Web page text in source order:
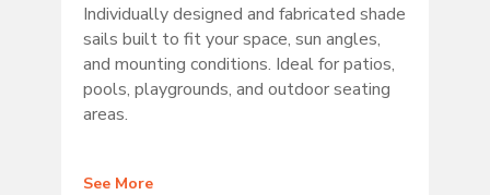
Individually designed and fabricated shade
sails built to fit your space, sun angles,
and mounting conditions. Ideal for patios,
pools, playgrounds, and outdoor seating
areas.
See More